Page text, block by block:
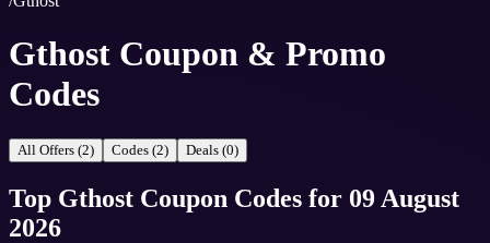
Gthost Coupon & Promo
Codes
All Offers (2) Codes (2) Deals (0)
Top Gthost Coupon Codes for 09 August
2026